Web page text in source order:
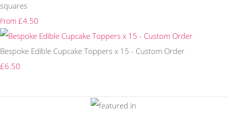
squares
From £4.50
Bespoke Edible Cupcake Toppers x 15 - Custom Order
£6.50